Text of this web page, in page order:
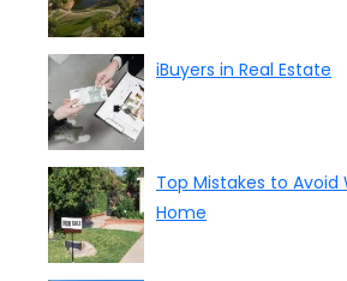
iBuyers in Real Estate
Top Mistakes to Avoid
Home